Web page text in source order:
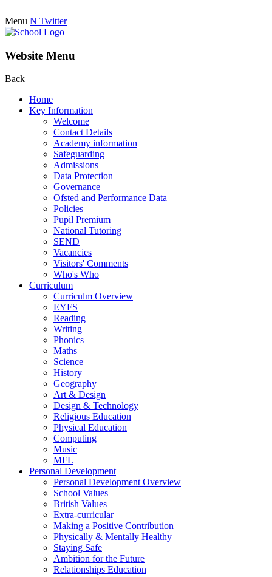
Menu N Twitter
Website Menu
Back
Home
Key Information
Welcome
Contact Details
Academy information
Safeguarding
Admissions
Data Protection
Governance
Ofsted and Performance Data
Policies
Pupil Premium
National Tutoring
SEND
Vacancies
Visitors' Comments
Who's Who
Curriculum
Curriculm Overview
EYFS
Reading
Writing
Phonics
Maths
Science
History
Geography
Art & Design
Design & Technology
Religious Education
Physical Education
Computing
Music
MFL
Personal Development
Personal Development Overview
School Values
British Values
Extra-curricular
Making a Positive Contribution
Physically & Mentally Healthy
Staying Safe
Ambition for the Future
Relationships Education